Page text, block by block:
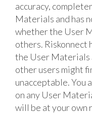
accuracy,
Materials and has
whether the User
others. Riskonnect
the User Materials
other users might
unacceptable. You
on any User
will be at your own